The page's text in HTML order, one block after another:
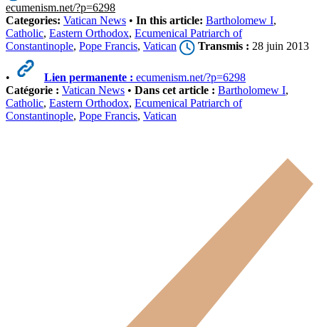
ecumenism.net/?p=6298
Categories: Vatican News • In this article: Bartholomew I,
Catholic, Eastern Orthodox, Ecumenical Patriarch of
Constantinople, Pope Francis, Vatican Transmis : 28 juin 2013
• Lien permanente : ecumenism.net/?p=6298
Catégorie : Vatican News • Dans cet article : Bartholomew I,
Catholic, Eastern Orthodox, Ecumenical Patriarch of
Constantinople, Pope Francis, Vatican